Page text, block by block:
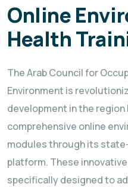
Online
Health
The Arab Council for
Environment is
development in the
comprehensive online
modules through its
platform. These
specifically designed to